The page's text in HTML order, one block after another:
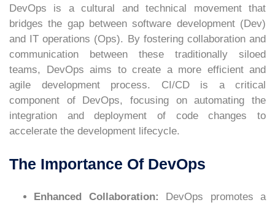
DevOps is a cultural and technical movement that
bridges the gap between software development (Dev)
and IT operations (Ops). By fostering collaboration and
communication between these traditionally siloed
teams, DevOps aims to create a more efficient and
agile development process. CI/CD is a critical
component of DevOps, focusing on automating the
integration and deployment of code changes to
accelerate the development lifecycle.
The Importance Of DevOps
Enhanced Collaboration: DevOps promotes a